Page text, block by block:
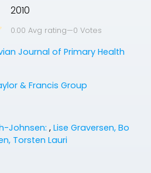
2010
0.00 Avg rating—0 Votes
Journal of Primary Health
& Francis Group
Johnsen: , Lise Graversen, Bo
Torsten Lauri